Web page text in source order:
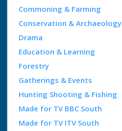
Commoning & Farming
Conservation & Archaeology
Drama
Education & Learning
Forestry
Gatherings & Events
Hunting Shooting & Fishing
Made for TV BBC South
Made for TV ITV South